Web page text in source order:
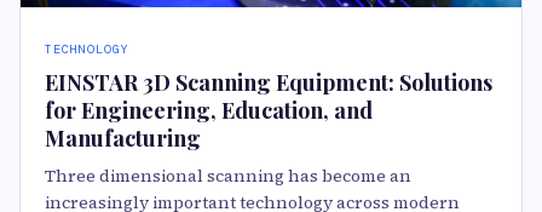
TECHNOLOGY
EINSTAR 3D Scanning Equipment: Solutions
for Engineering, Education, and
Manufacturing
Three dimensional scanning has become an
increasingly important technology across modern